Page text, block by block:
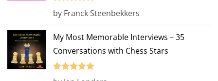
Rated
out
by Franck Steenbekkers
My Most Memorable Interviews – 35
Conversations with Chess Stars
Rated
out